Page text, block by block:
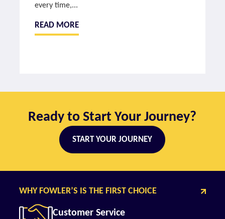
every time,...
READ MORE
Ready to Start Your Journey?
START YOUR JOURNEY
WHY FOWLER’S IS THE FIRST CHOICE
Customer Service